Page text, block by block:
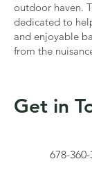
outdoor haven.
dedicated to
and enjoyable
from the
Get in
678-